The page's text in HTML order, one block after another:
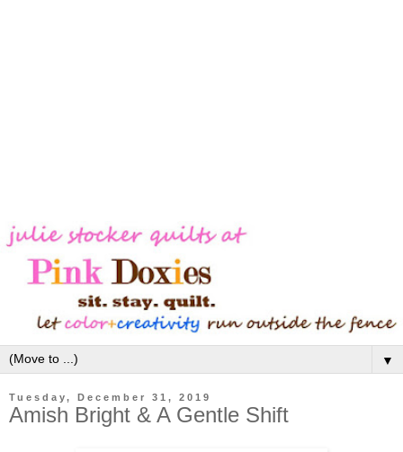
▼
Tuesday, December 31, 2019
Amish Bright & A Gentle Shift